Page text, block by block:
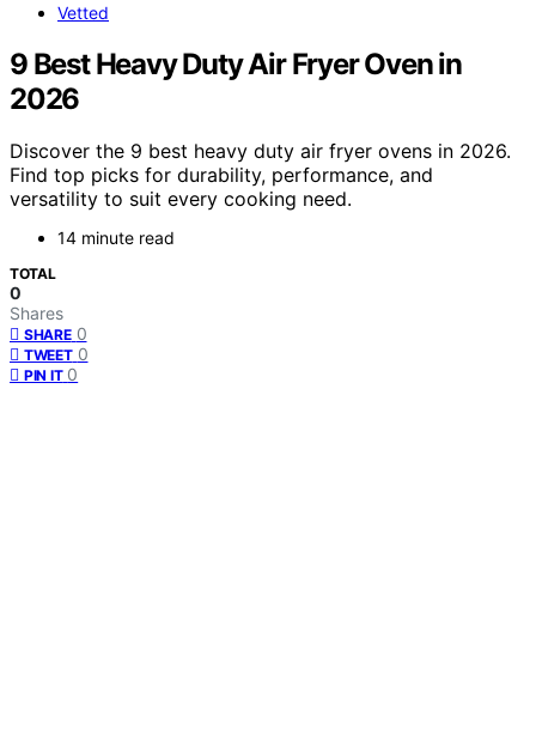
Vetted
9 Best Heavy Duty Air Fryer Oven in
2026
Discover the 9 best heavy duty air fryer ovens in 2026.
Find top picks for durability, performance, and
versatility to suit every cooking need.
14 minute read
TOTAL
0
Shares
SHARE 0
TWEET 0
PIN IT 0